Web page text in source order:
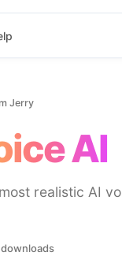
Jerry
AI
realistic AI